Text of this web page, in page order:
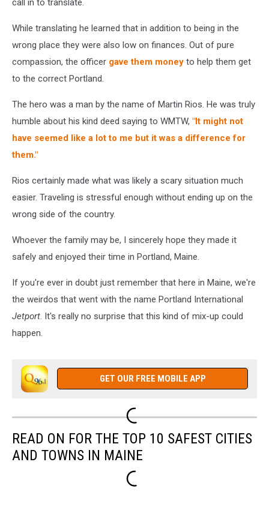
call in to translate.
While translating he learned that in addition to being in the
wrong place they were also low on finances. Out of pure
compassion, the officer gave them money to help them get
to the correct Portland.
The hero was a man by the name of Martin Rios. He was truly
humble about his kind deed saying to WMTW, "It might not
have seemed like a lot to me but it was a difference for
them."
Rios certainly made what was likely a scary situation much
easier. Traveling is stressful enough without ending up on the
wrong side of the country.
Whoever the family may be, I sincerely hope they made it
safely and enjoyed their time in Portland, Maine.
If you're ever in doubt just remember that here in Maine, we're
the weirdos that went with the name Portland International
Jetport. It's really no surprise that this kind of mix-up could
happen.
GET OUR FREE MOBILE APP
READ ON FOR THE TOP 10 SAFEST CITIES
AND TOWNS IN MAINE